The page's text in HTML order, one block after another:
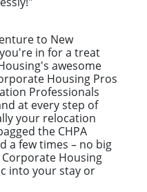
to New
in for a treat
awesome
Housing Pros
Professionals
at every step of
your relocation
the CHPA
a few times – no big
Housing
into your stay or